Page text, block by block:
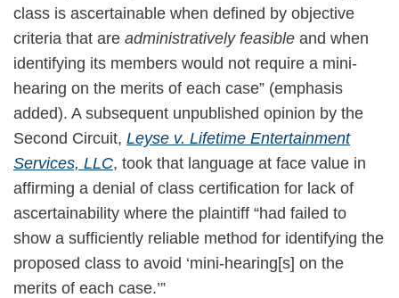
class is ascertainable when defined by objective
criteria that are administratively feasible and when
identifying its members would not require a mini-
hearing on the merits of each case” (emphasis
added). A subsequent unpublished opinion by the
Second Circuit, Leyse v. Lifetime Entertainment
Services, LLC, took that language at face value in
affirming a denial of class certification for lack of
ascertainability where the plaintiff “had failed to
show a sufficiently reliable method for identifying the
proposed class to avoid ‘mini-hearing[s] on the
merits of each case.’”